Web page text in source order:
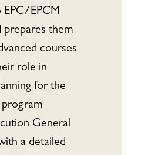
EPC/EPCM
prepares them
courses
role in
for the
General
a detailed